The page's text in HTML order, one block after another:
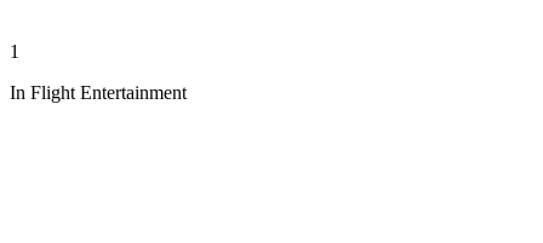
1
In Flight Entertainment